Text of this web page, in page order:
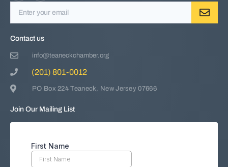
Contact us
info@teaneckchamber.org
(201) 801-0012
PO Box 224 Teaneck, New Jersey 07666
Join Our Mailing List